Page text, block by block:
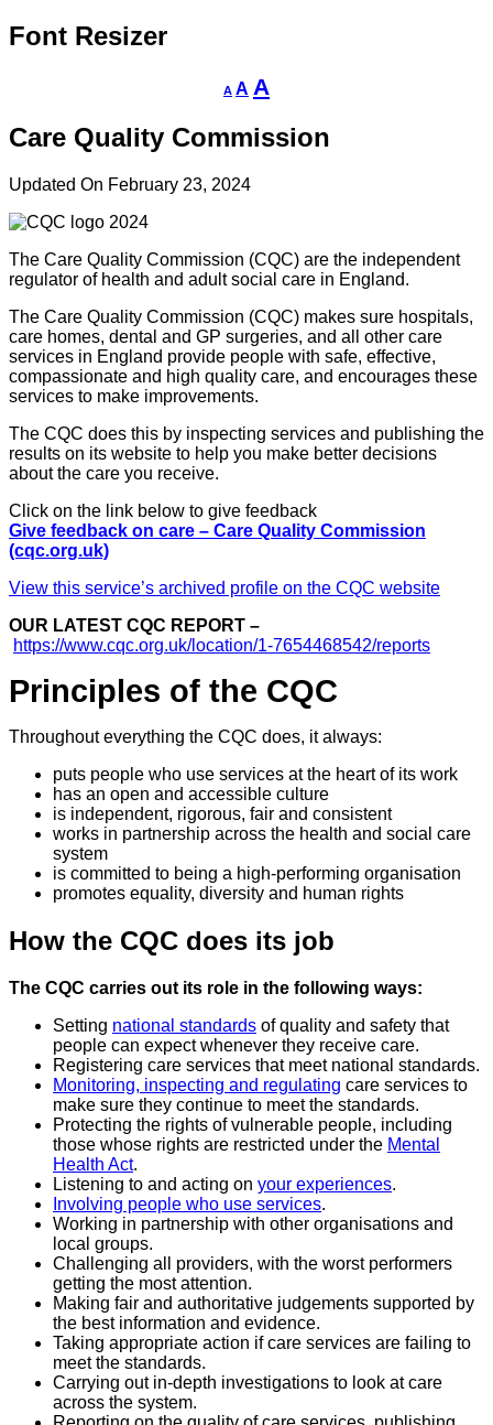
Font Resizer
A
Decrease
font
A Reset
font
A
size.
Care Quality Commission
Updated On February 23, 2024
The Care Quality Commission (CQC) are the independent
regulator of health and adult social care in England.
The Care Quality Commission (CQC) makes sure hospitals,
care homes, dental and GP surgeries, and all other care
services in England provide people with safe, effective,
compassionate and high quality care, and encourages these
services to make improvements.
The CQC does this by inspecting services and publishing the
results on its website to help you make better decisions
about the care you receive.
Click on the link below to give feedback
Give feedback on care – Care Quality Commission
(cqc.org.uk)
View this service’s archived profile on the CQC website
OUR LATEST CQC REPORT –
https://www.cqc.org.uk/location/1-7654468542/reports
Principles of the CQC
Throughout everything the CQC does, it always:
puts people who use services at the heart of its work
has an open and accessible culture
is independent, rigorous, fair and consistent
works in partnership across the health and social care
system
is committed to being a high-performing organisation
promotes equality, diversity and human rights
How the CQC does its job
The CQC carries out its role in the following ways:
Setting national standards of quality and safety that
people can expect whenever they receive care.
Registering care services that meet national standards.
Monitoring, inspecting and regulating care services to
make sure they continue to meet the standards.
Protecting the rights of vulnerable people, including
those whose rights are restricted under the Mental
Health Act.
Listening to and acting on your experiences.
Involving people who use services.
Working in partnership with other organisations and
local groups.
Challenging all providers, with the worst performers
getting the most attention.
Making fair and authoritative judgements supported by
the best information and evidence.
Taking appropriate action if care services are failing to
meet the standards.
Carrying out in-depth investigations to look at care
across the system.